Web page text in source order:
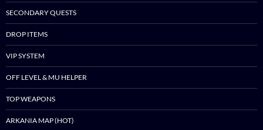
SECONDARY QUESTS
DROP ITEMS
VIP SYSTEM
OFF LEVEL & MU HELPER
TOP WEAPONS
ARKANIA MAP (HOT)